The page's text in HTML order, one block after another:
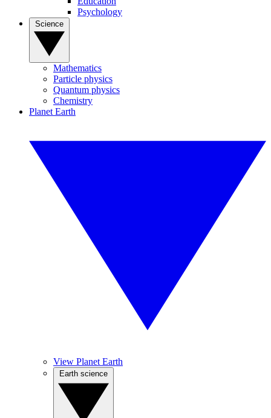
Psychology
Mathematics
Particle physics
Quantum physics
Chemistry
Planet Earth
View Planet Earth